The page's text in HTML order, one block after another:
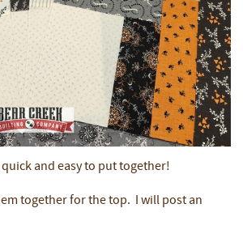
and easy to put together!
together for the top. I will post an